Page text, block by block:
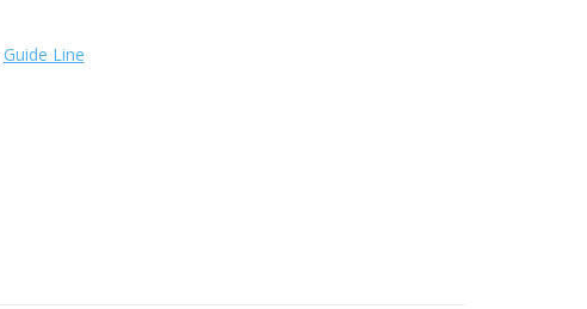
Guide Line